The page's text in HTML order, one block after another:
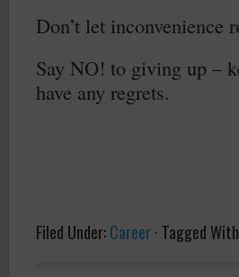
Don’t let inconvenience
Say NO! to giving up –
have any regrets.
Filed Under:Career· Tagged